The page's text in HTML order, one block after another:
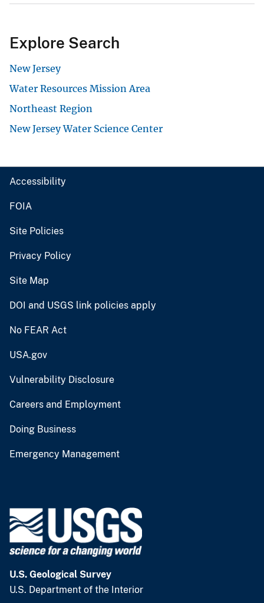
Explore Search
New Jersey
Water Resources Mission Area
Northeast Region
New Jersey Water Science Center
Accessibility
FOIA
Site Policies
Privacy Policy
Site Map
DOI and USGS link policies apply
No FEAR Act
USA.gov
Vulnerability Disclosure
Careers and Employment
Doing Business
Emergency Management
U.S. Geological Survey
U.S. Department of the Interior